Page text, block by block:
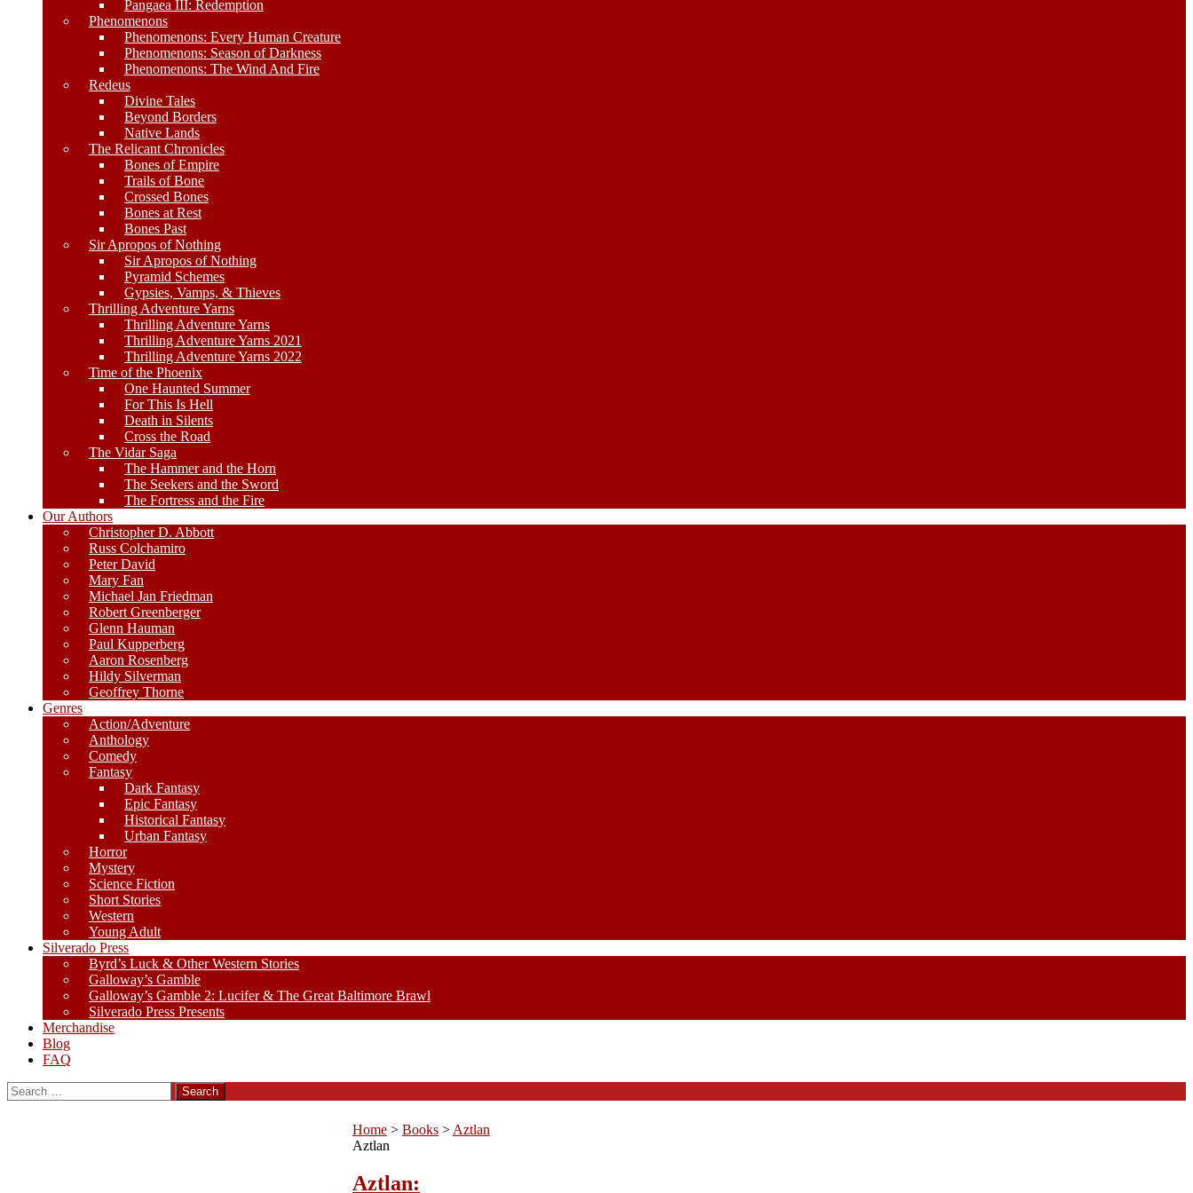
Pangaea III: Redemption
Phenomenons
Phenomenons: Every Human Creature
Phenomenons: Season of Darkness
Phenomenons: The Wind And Fire
Redeus
Divine Tales
Beyond Borders
Native Lands
The Relicant Chronicles
Bones of Empire
Trails of Bone
Crossed Bones
Bones at Rest
Bones Past
Sir Apropos of Nothing
Sir Apropos of Nothing
Pyramid Schemes
Gypsies, Vamps, & Thieves
Thrilling Adventure Yarns
Thrilling Adventure Yarns
Thrilling Adventure Yarns 2021
Thrilling Adventure Yarns 2022
Time of the Phoenix
One Haunted Summer
For This Is Hell
Death in Silents
Cross the Road
The Vidar Saga
The Hammer and the Horn
The Seekers and the Sword
The Fortress and the Fire
Our Authors
Christopher D. Abbott
Russ Colchamiro
Peter David
Mary Fan
Michael Jan Friedman
Robert Greenberger
Glenn Hauman
Paul Kupperberg
Aaron Rosenberg
Hildy Silverman
Geoffrey Thorne
Genres
Action/Adventure
Anthology
Comedy
Fantasy
Dark Fantasy
Epic Fantasy
Historical Fantasy
Urban Fantasy
Horror
Mystery
Science Fiction
Short Stories
Western
Young Adult
Silverado Press
Byrd’s Luck & Other Western Stories
Galloway’s Gamble
Galloway’s Gamble 2: Lucifer & The Great Baltimore Brawl
Silverado Press Presents
Merchandise
Blog
FAQ
Search
for:
Home > Books > Aztlan
Aztlan
Aztlan: